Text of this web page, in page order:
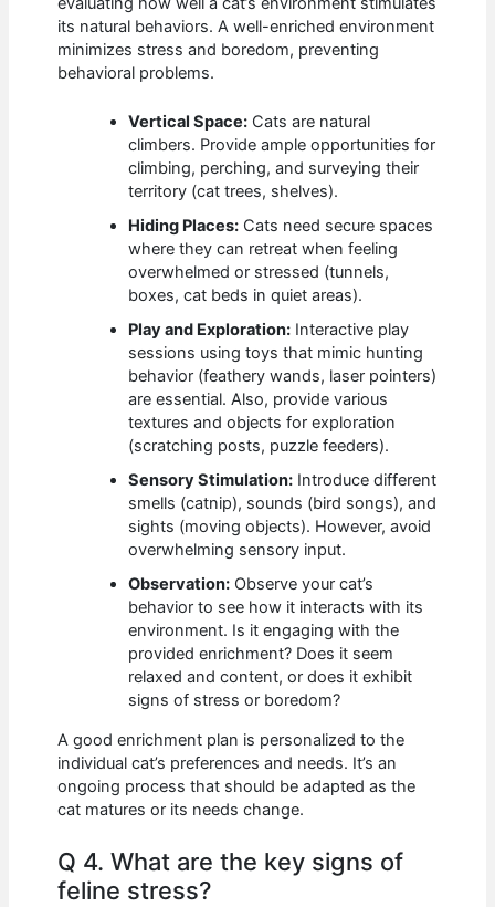
its natural behaviors. A well-enriched environment
minimizes stress and boredom, preventing
behavioral problems.
Vertical Space: Cats are natural
climbers. Provide ample opportunities for
climbing, perching, and surveying their
territory (cat trees, shelves).
Hiding Places: Cats need secure spaces
where they can retreat when feeling
overwhelmed or stressed (tunnels,
boxes, cat beds in quiet areas).
Play and Exploration: Interactive play
sessions using toys that mimic hunting
behavior (feathery wands, laser pointers)
are essential. Also, provide various
textures and objects for exploration
(scratching posts, puzzle feeders).
Sensory Stimulation: Introduce different
smells (catnip), sounds (bird songs), and
sights (moving objects). However, avoid
overwhelming sensory input.
Observation: Observe your cat’s
behavior to see how it interacts with its
environment. Is it engaging with the
provided enrichment? Does it seem
relaxed and content, or does it exhibit
signs of stress or boredom?
A good enrichment plan is personalized to the
individual cat’s preferences and needs. It’s an
ongoing process that should be adapted as the
cat matures or its needs change.
Q 4. What are the key signs of
feline stress?